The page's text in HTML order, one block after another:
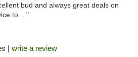
bud and always great deals on
to ..."
| write a review